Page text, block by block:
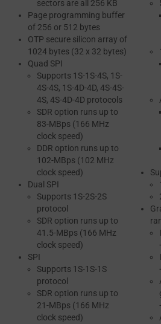
sectors are all 256 KB
Page programming buffer
of 256 or 512 bytes
OTP secure silicon array of
1024 bytes (32 x 32 bytes)
Quad SPI
Supports 1S-1S-4S, 1S-
4S-4S, 1S-4D-4D, 4S-4S-
4S, 4S-4D-4D protocols
SDR option runs up to
83-MBps (166 MHz
clock speed)
DDR option runs up to
102-MBps (102 MHz
clock speed)
Dual SPI
Supports 1S-2S-2S
protocol
SDR option runs up to
41.5-MBps (166 MHz
clock speed)
SPI
Supports 1S-1S-1S
protocol
SDR option runs up to
21-MBps (166 MHz
clock speed)